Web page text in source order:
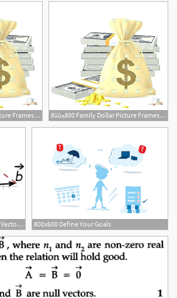
800x800 Family Dollar Picture Frames Vector Interior Define Nyc Reviews 800x800 Family Dollar Picture Frames Vector Interior Define Nyc Reviews
241x241 Define Resultant Vector Math Math Calculator With Work 800x600 Define Your Goals